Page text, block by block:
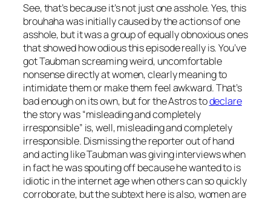
See, that’s because it’s not just one asshole. Yes, this
brouhaha was initially caused by the actions of one
asshole, but it was a group of equally obnoxious ones
that showed how odious this episode really is. You’ve
got Taubman screaming weird, uncomfortable
nonsense directly at women, clearly meaning to
intimidate them or make them feel awkward. That’s
bad enough on its own, but for the Astros todeclare
the story was “misleading and completely
irresponsible” is, well, misleading and completely
irresponsible. Dismissing the reporter out of hand
and acting like Taubman was giving interviews when
in fact he was spouting off because he wanted to is
idiotic in the internet age when others can so quickly
corroborate, but the subtext here is also, women are